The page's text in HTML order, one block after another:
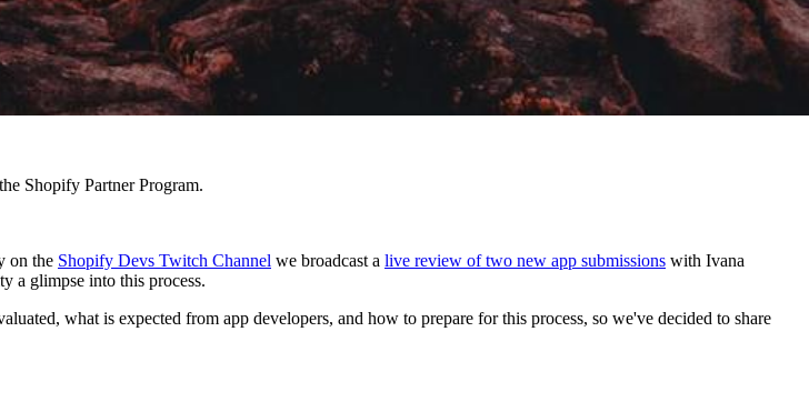
Shopify Partner Program.
on the Shopify Devs Twitch Channel we broadcast a live review of two new app submissions with Ivana
a glimpse into this process.
what is expected from app developers, and how to prepare for this process, so we've decided to share